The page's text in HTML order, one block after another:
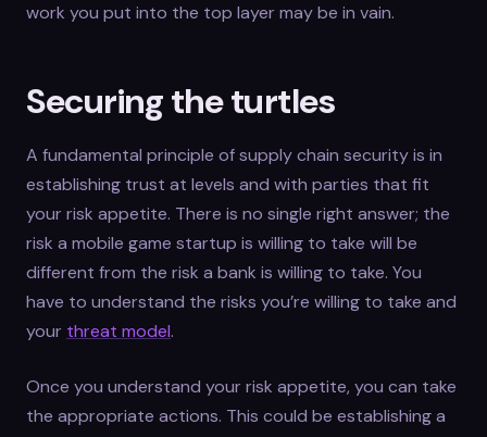
work you put into the top layer may be in vain.
Securing the turtles
A fundamental principle of supply chain security is in
establishing trust at levels and with parties that fit
your risk appetite. There is no single right answer; the
risk a mobile game startup is willing to take will be
different from the risk a bank is willing to take. You
have to understand the risks you’re willing to take and
your threat model.
Once you understand your risk appetite, you can take
the appropriate actions. This could be establishing a